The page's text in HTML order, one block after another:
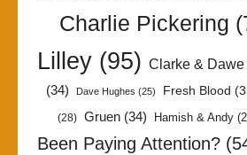
Charlie Pickering
Lilley(95) Clarke & Dawe
(34)
Dave Hughes (25) Fresh Blood
(28) Gruen (34) Hamish & Andy
Been Paying Attention?